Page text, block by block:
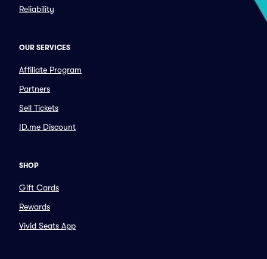
Reliability
OUR SERVICES
Affiliate Program
Partners
Sell Tickets
ID.me Discount
SHOP
Gift Cards
Rewards
Vivid Seats App